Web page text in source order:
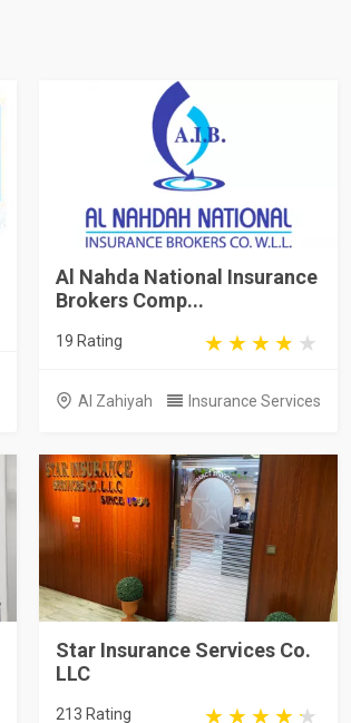
Al Nahda National Insurance
Brokers Comp...
19 Rating
Al Zahiyah Insurance Services
Star Insurance Services Co.
LLC
213 Rating